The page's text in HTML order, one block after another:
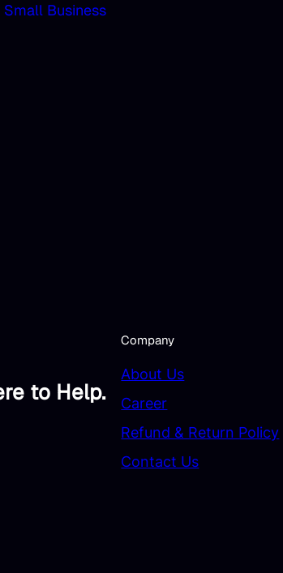
Small Business
to Help.
Company
About Us
Career
Refund & Return Policy
Contact Us